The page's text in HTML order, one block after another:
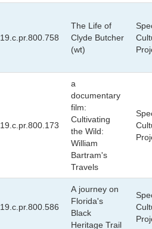
19.c.pr.800.758
The Life of
Clyde Butcher
(wt)
19.c.pr.800.173
a
documentary
film:
Cultivating
the Wild:
William
Bartram's
Travels
19.c.pr.800.586
A journey on
Florida's
Black
Heritage Trail